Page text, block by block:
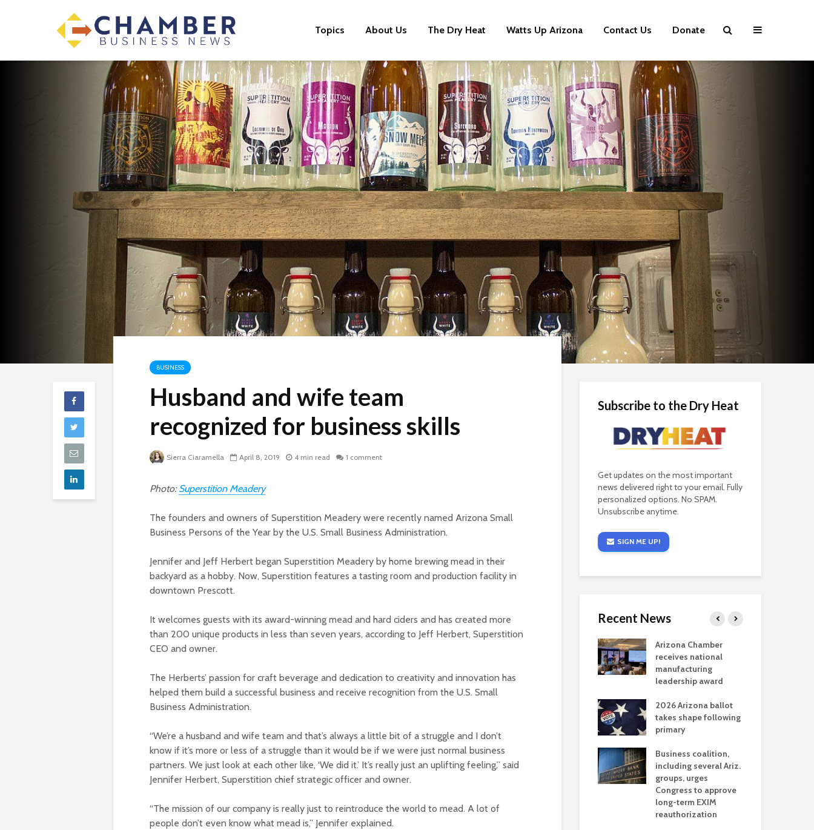
Topics About Us The Dry Heat Watts Up Arizona Contact Us Donate
BUSINESS
Husband and wife team
recognized for business skills
Sierra Ciaramella April 8, 2019 4 min read 1 comment
Photo:Superstition Meadery
The founders and owners of Superstition Meadery were recently named Arizona Small
Business Persons of the Year by the U.S. Small Business Administration.
Jennifer and Jeff Herbert began Superstition Meadery by home brewing mead in their
backyard as a hobby. Now, Superstition features a tasting room and production facility in
downtown Prescott.
It welcomes guests with its award-winning mead and hard ciders and has created more
than 200 unique products in less than seven years, according to Jeff Herbert, Superstition
CEO and owner.
The Herberts’ passion for craft beverage and dedication to creativity and innovation has
helped them build a successful business and receive recognition from the U.S. Small
Business Administration.
“We’re a husband and wife team and that’s always a little bit of a struggle and I don’t
know if it’s more or less of a struggle than it would be if we were just normal business
partners. We just look at each other like, ‘We did it.’ It’s really just an uplifting feeling,” said
Jennifer Herbert, Superstition chief strategic officer and owner.
“The mission of our company is really just to reintroduce the world to mead. A lot of
people don’t even know what mead is,” Jennifer explained.
Subscribe to the Dry Heat
Get updates on the most important
news delivered right to your email. Fully
personalized options. No SPAM.
Unsubscribe anytime.
SIGN ME UP!
Recent News
Arizona Primary
Opinion: Colorado
water officials can’t
demand a sacrifice
they aren’t willing to
federal permitting
Arizona Chamber
receives national
manufacturing
leadership award
2026 Arizona ballot
takes shape following
primary
Business coalition,
including several Ariz.
groups, urges
Congress to approve
long-term EXIM
reauthorization